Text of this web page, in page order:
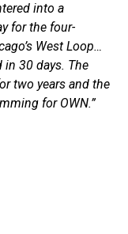
into a
for the four-
West Loop…
in 30 days. The
two years and the
for OWN.”